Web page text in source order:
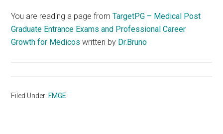
You are reading a page fromTargetPG – Medical Post
Graduate Entrance Exams and Professional Career
Growth for Medicos written by Dr.Bruno
Filed Under: FMGE